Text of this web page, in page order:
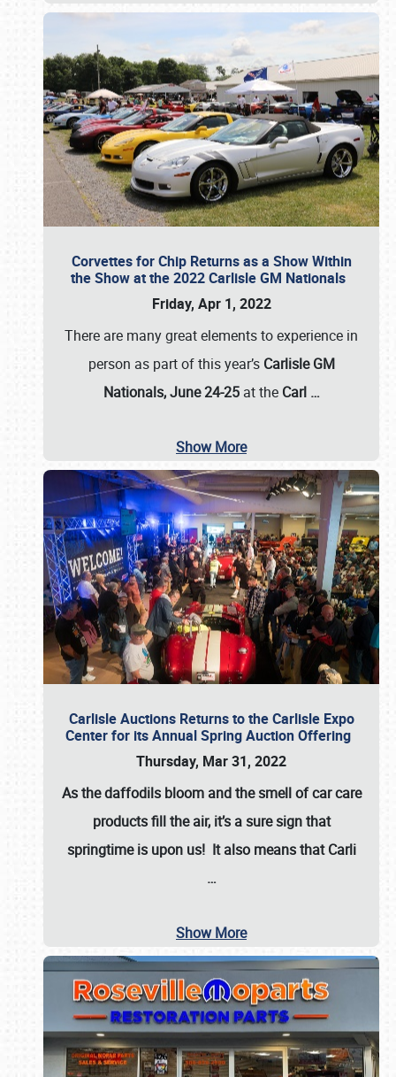
Corvettes for Chip Returns as a Show Within
the Show at the 2022 Carlisle GM Nationals
Friday, Apr 1, 2022
There are many great elements to experience in
person as part of this year’s Carlisle GM
Nationals, June 24-25at the Carl …
Show More
Carlisle Auctions Returns to the Carlisle Expo
Center for its Annual Spring Auction Offering
Thursday, Mar 31, 2022
As the daffodils bloom and the smell of car care
products fill the air, it’s a sure sign that
springtime is upon us! It also means that Carli
…
Show More